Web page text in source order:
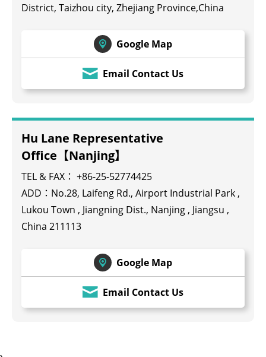
District, Taizhou city, Zhejiang Province,China
Google Map
Email Contact Us
Hu Lane Representative
Office【Nanjing】
TEL & FAX： +86-25-52774425
ADD：No.28, Laifeng Rd., Airport Industrial Park ,
Lukou Town , Jiangning Dist., Nanjing , Jiangsu ,
China 211113
Google Map
Email Contact Us